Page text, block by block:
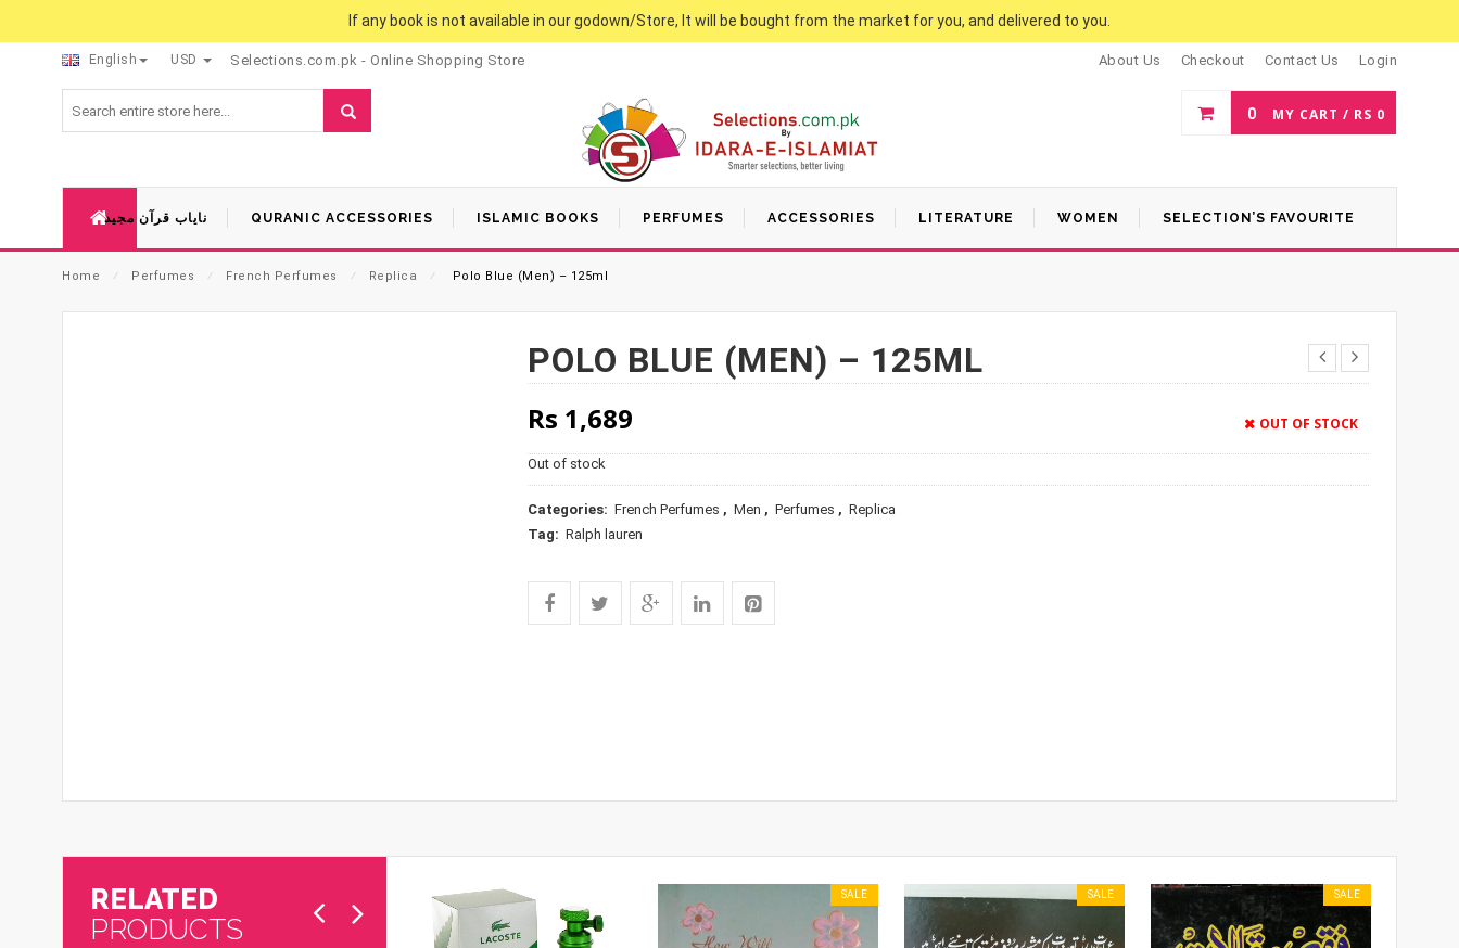
If any book is not available in our godown/Store, It will be bought from the market for you, and delivered to you.
English USD Selections.com.pk - Online Shopping Store About Us Checkout Contact Us Login
0 MY CART / RS 0
نایاب قرآن مجید QURANIC ACCESSORIES ISLAMIC BOOKS PERFUMES ACCESSORIES LITERATURE WOMEN SELECTION’S FAVOURITE
Home ⁄ Perfumes ⁄ French Perfumes ⁄ Replica ⁄ Polo Blue (Men) – 125ml
POLO BLUE (MEN) – 125ML
Rs 1,689 OUT OF STOCK
Out of stock
Categories: French Perfumes , Men , Perfumes , Replica
Tag: Ralph lauren
RELATED
PRODUCTS
SALE SALE SALE